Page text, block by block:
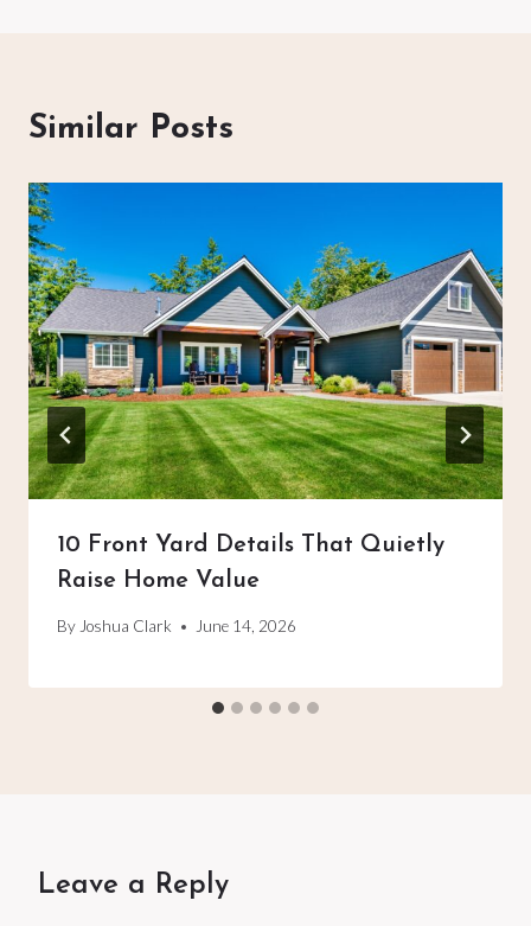
Similar Posts
10 Front Yard Details That Quietly
Raise Home Value
ByJoshua Clark June 14, 2026
Leave a Reply